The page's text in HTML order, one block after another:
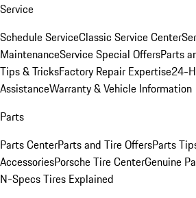
Service
Schedule ServiceClassic Service Center
MaintenanceService Special OffersParts
Tips & TricksFactory Repair Expertise24-
AssistanceWarranty & Vehicle Information
Parts
Parts CenterParts and Tire OffersParts
AccessoriesPorsche Tire CenterGenuine
N-Specs Tires Explained